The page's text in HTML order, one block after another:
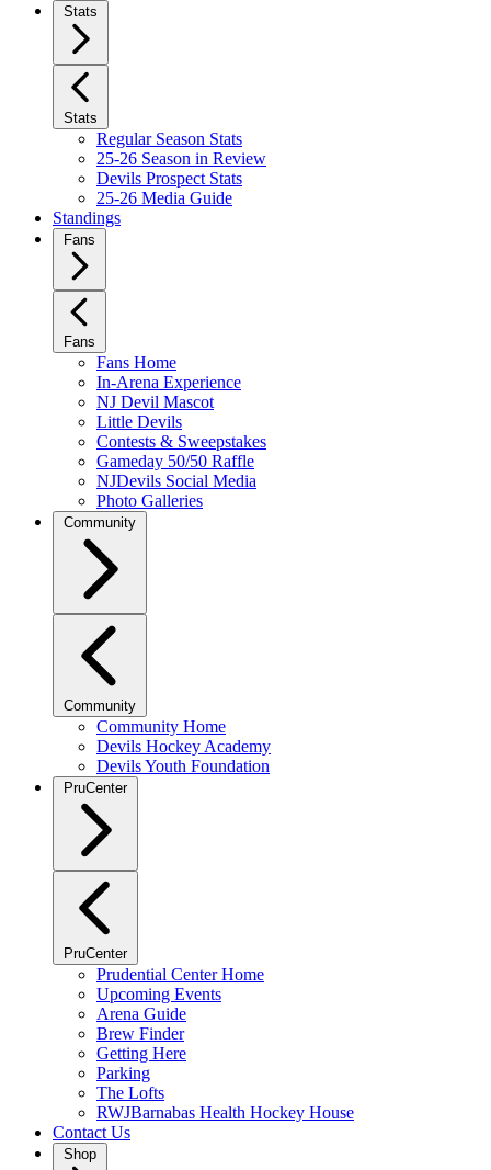
Stats
Stats
Regular Season Stats
25-26 Season in Review
Devils Prospect Stats
25-26 Media Guide
Standings
Fans
Fans
Fans Home
In-Arena Experience
NJ Devil Mascot
Little Devils
Contests & Sweepstakes
Gameday 50/50 Raffle
NJDevils Social Media
Photo Galleries
Community
Community
Community Home
Devils Hockey Academy
Devils Youth Foundation
PruCenter
PruCenter
Prudential Center Home
Upcoming Events
Arena Guide
Brew Finder
Getting Here
Parking
The Lofts
RWJBarnabas Health Hockey House
Contact Us
Shop